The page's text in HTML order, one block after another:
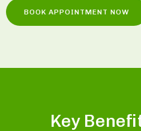
BOOK APPOINTMENT NOW
Key